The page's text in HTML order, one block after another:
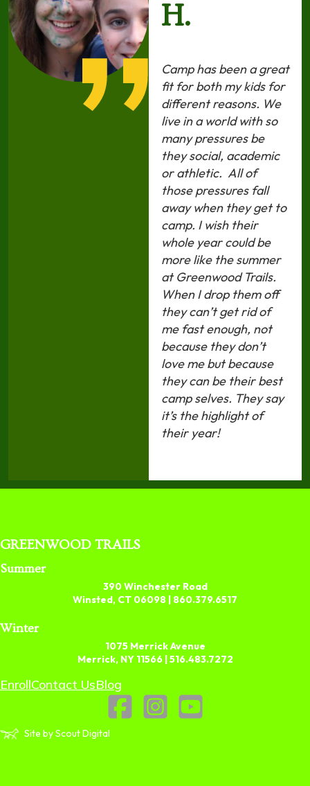
H.
Camp has been a great
fit for both my kids for
different reasons. We
live in a world with so
many pressures be
they social, academic
or athletic. All of
those pressures fall
away when they get to
camp. I wish their
whole year could be
more like the summer
at Greenwood Trails.
When I drop them off
they can’t get rid of
me fast enough, not
because they don’t
love me but because
they can be their best
camp selves. They say
it’s the highlight of
their year!
GREENWOOD TRAILS
Summer
390 Winchester Road
Winsted, CT 06098 | 860.379.6517
Winter
1075 Merrick Avenue
Merrick, NY 11566 |516.483.7272
EnrollContact UsBlog
Site by Scout Digital